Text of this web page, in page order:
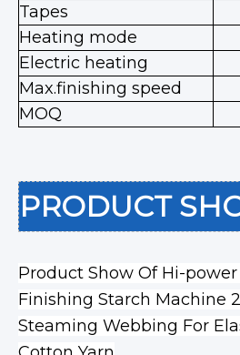
Tapes
Heating mode
Electric heating
Max.finishing speed
MOQ
PRODUCT
Product Show Of Hi-
Finishing Starch Machine
Steaming Webbing For